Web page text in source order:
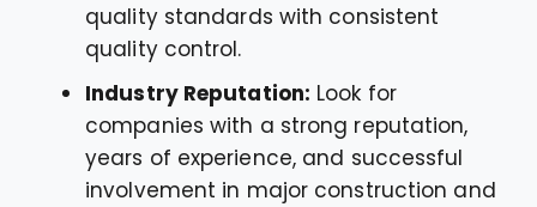
quality standards with consistent
quality control.
Industry Reputation: Look for
companies with a strong reputation,
years of experience, and successful
involvement in major construction and